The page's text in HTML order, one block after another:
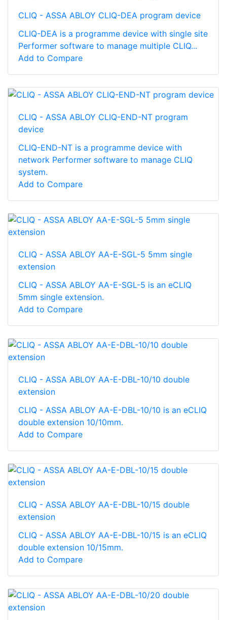
CLIQ - ASSA ABLOY CLIQ-DEA program device
CLIQ-DEA is a programme device with single site
Performer software to manage multiple CLIQ...
Add to Compare
CLIQ - ASSA ABLOY CLIQ-END-NT program
device
CLIQ-END-NT is a programme device with
network Performer software to manage CLIQ
system.
Add to Compare
CLIQ - ASSA ABLOY AA-E-SGL-5 5mm single
extension
CLIQ - ASSA ABLOY AA-E-SGL-5 is an eCLIQ
5mm single extension.
Add to Compare
CLIQ - ASSA ABLOY AA-E-DBL-10/10 double
extension
CLIQ - ASSA ABLOY AA-E-DBL-10/10 is an eCLIQ
double extension 10/10mm.
Add to Compare
CLIQ - ASSA ABLOY AA-E-DBL-10/15 double
extension
CLIQ - ASSA ABLOY AA-E-DBL-10/15 is an eCLIQ
double extension 10/15mm.
Add to Compare